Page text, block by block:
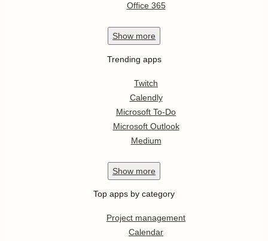
Office 365
Show more
Trending apps
Twitch
Calendly
Microsoft To-Do
Microsoft Outlook
Medium
Show more
Top apps by category
Project management
Calendar